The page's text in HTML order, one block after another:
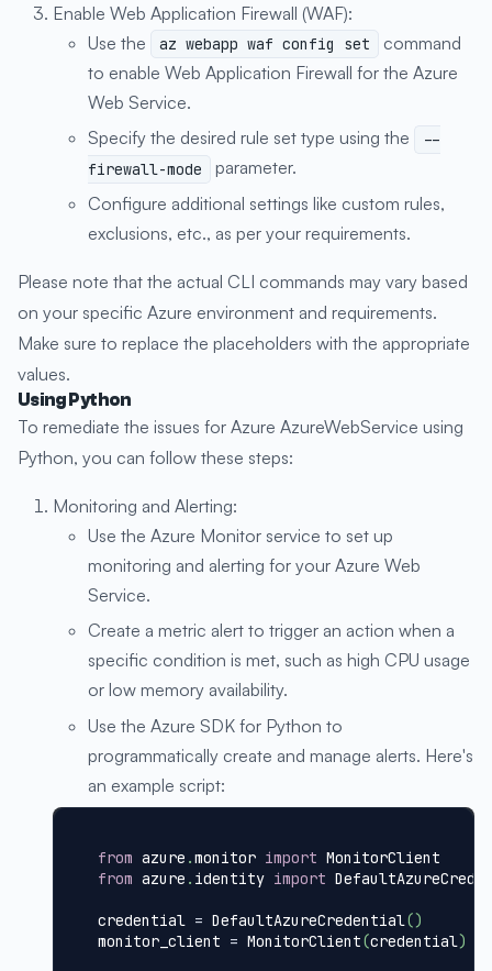
Enable Web Application Firewall (WAF):
Use the
az webapp waf config set
command
to enable Web Application Firewall for the Azure
Web Service.
Specify the desired rule set type using the
--
firewall-mode
parameter.
Configure additional settings like custom rules,
exclusions, etc., as per your requirements.
Please note that the actual CLI commands may vary based
on your specific Azure environment and requirements.
Make sure to replace the placeholders with the appropriate
values.
Using Python
To remediate the issues for Azure AzureWebService using
Python, you can follow these steps:
Monitoring and Alerting:
Use the Azure Monitor service to set up
monitoring and alerting for your Azure Web
Service.
Create a metric alert to trigger an action when a
specific condition is met, such as high CPU usage
or low memory availability.
Use the Azure SDK for Python to
programmatically create and manage alerts. Here's
an example script:
from azure .monitor import MonitorClient
from azure . identity import
credential = DefaultAzureCredential()
monitor_client = MonitorClient(credential)